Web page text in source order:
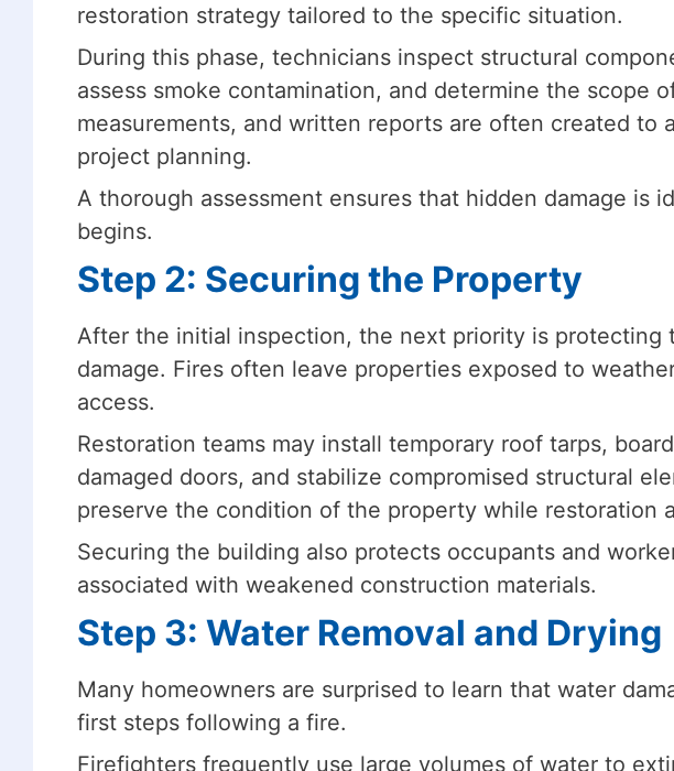
restoration strategy tailored to the specific situation.
During this phase, technicians inspect structural
assess smoke contamination, and determine the scope
measurements, and written reports are often created to
project planning.
A thorough assessment ensures that hidden damage is
begins.
Step 2: Securing the Property
After the initial inspection, the next priority is protecting
damage. Fires often leave properties exposed to
access.
Restoration teams may install temporary roof tarps,
damaged doors, and stabilize compromised structural
preserve the condition of the property while restoration
Securing the building also protects occupants and
associated with weakened construction materials.
Step 3: Water Removal and Drying
Many homeowners are surprised to learn that water
first steps following a fire.
Firefighters frequently use large volumes of water to